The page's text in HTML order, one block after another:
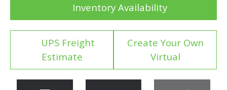
Inventory Availability
UPS Freight
Estimate
Create Your Own
Virtual